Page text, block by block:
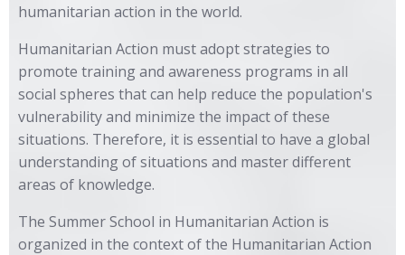
humanitarian action in the world.
Humanitarian Action must adopt strategies to
promote training and awareness programs in all
social spheres that can help reduce the population's
vulnerability and minimize the impact of these
situations. Therefore, it is essential to have a global
understanding of situations and master different
areas of knowledge.
The Summer School in Humanitarian Action is
organized in the context of the Humanitarian Action